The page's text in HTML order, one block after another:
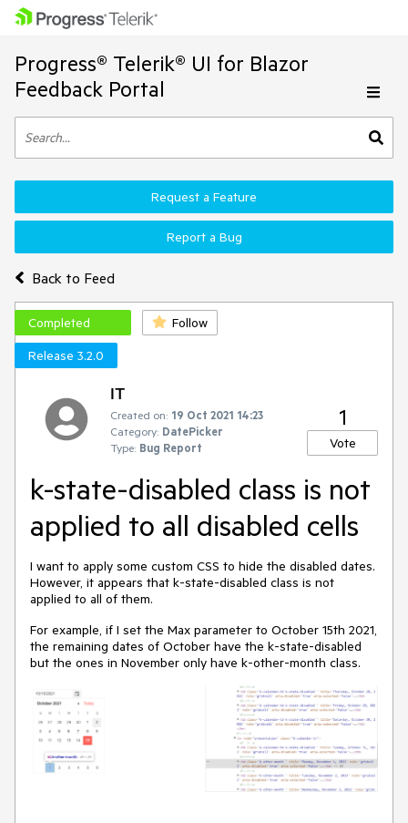
Progress® Telerik® UI for Blazor
Feedback Portal
Back to Feed
Request a Feature
Report a Bug
Completed
Follow
Release 3.2.0
IT
Created on: 19 Oct 2021 14:23
Category: DatePicker
Type: Bug Report
1
Vote
k-state-disabled class is not
applied to all disabled cells
I want to apply some custom CSS to hide the disabled dates.
However, it appears that k-state-disabled class is not
applied to all of them.
For example, if I set the Max parameter to October 15th 2021,
the remaining dates of October have the k-state-disabled
but the ones in November only have k-other-month class.